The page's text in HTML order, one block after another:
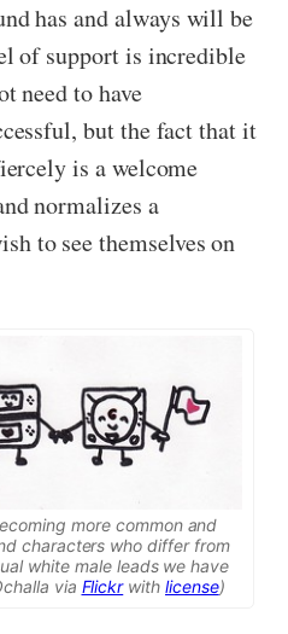
has and always will be
of support is incredible
need to have
but the fact that it
is a welcome
normalizes a
to see themselves on
more common and
characters who differ from
white male leads we have
via Flickrwith license)